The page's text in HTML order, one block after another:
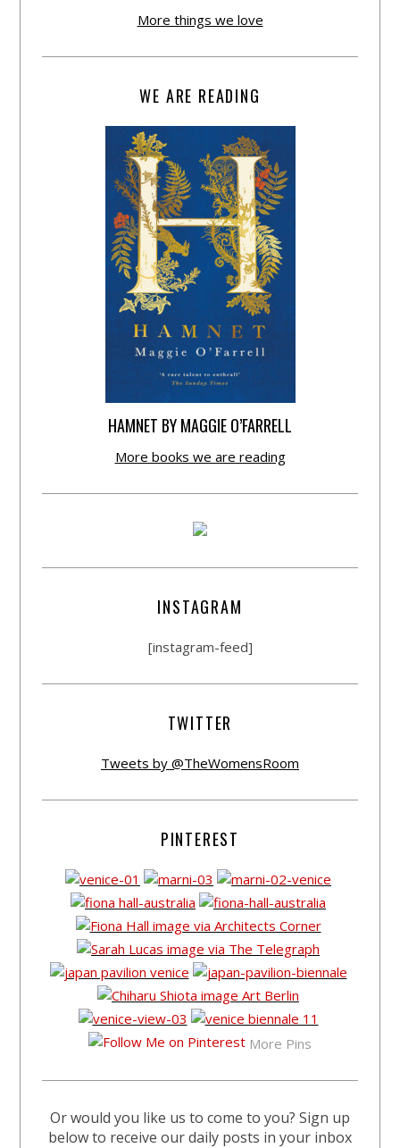
More things we love
WE ARE READING
HAMNET BY MAGGIE O’FARRELL
More books we are reading
INSTAGRAM
[instagram-feed]
TWITTER
Tweets by @TheWomensRoom
PINTEREST
More Pins
Or would you like us to come to you? Sign up
below to receive our daily posts in your inbox